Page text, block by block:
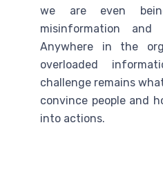
we are even
misinformation
Anywhere in the
overloaded
challenge remains
convince people and
into actions.